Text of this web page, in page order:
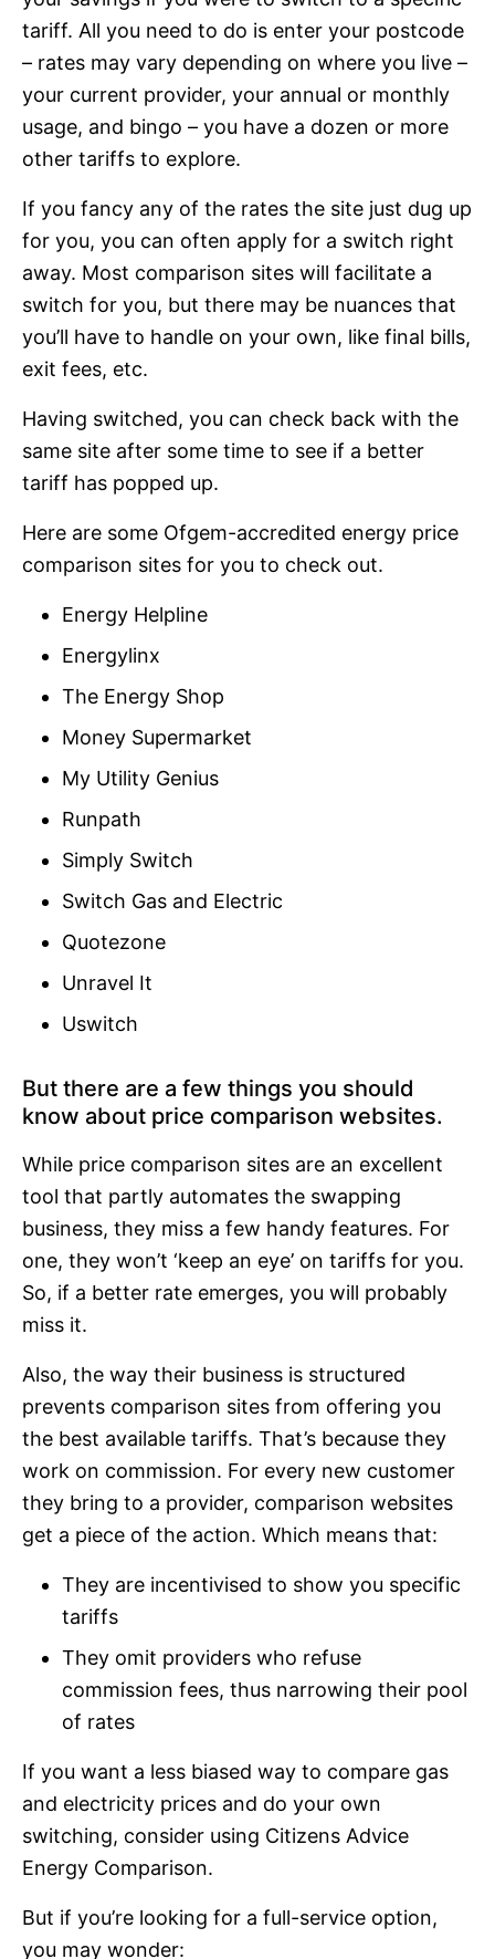
tariff. All you need to do is enter your postcode
– rates may vary depending on where you live –
your current provider, your annual or monthly
usage, and bingo – you have a dozen or more
other tariffs to explore.
If you fancy any of the rates the site just dug up
for you, you can often apply for a switch right
away. Most comparison sites will facilitate a
switch for you, but there may be nuances that
you’ll have to handle on your own, like final bills,
exit fees, etc.
Having switched, you can check back with the
same site after some time to see if a better
tariff has popped up.
Here are some Ofgem-accredited energy price
comparison sites for you to check out.
Energy Helpline
Energylinx
The Energy Shop
Money Supermarket
My Utility Genius
Runpath
Simply Switch
Switch Gas and Electric
Quotezone
Unravel It
Uswitch
But there are a few things you should
know about price comparison websites.
While price comparison sites are an excellent
tool that partly automates the swapping
business, they miss a few handy features. For
one, they won’t ‘keep an eye’ on tariffs for you.
So, if a better rate emerges, you will probably
miss it.
Also, the way their business is structured
prevents comparison sites from offering you
the best available tariffs. That’s because they
work on commission. For every new customer
they bring to a provider, comparison websites
get a piece of the action. Which means that:
They are incentivised to show you specific
tariffs
They omit providers who refuse
commission fees, thus narrowing their pool
of rates
If you want a less biased way to compare gas
and electricity prices and do your own
switching, consider using Citizens Advice
Energy Comparison.
But if you’re looking for a full-service option,
you may wonder: